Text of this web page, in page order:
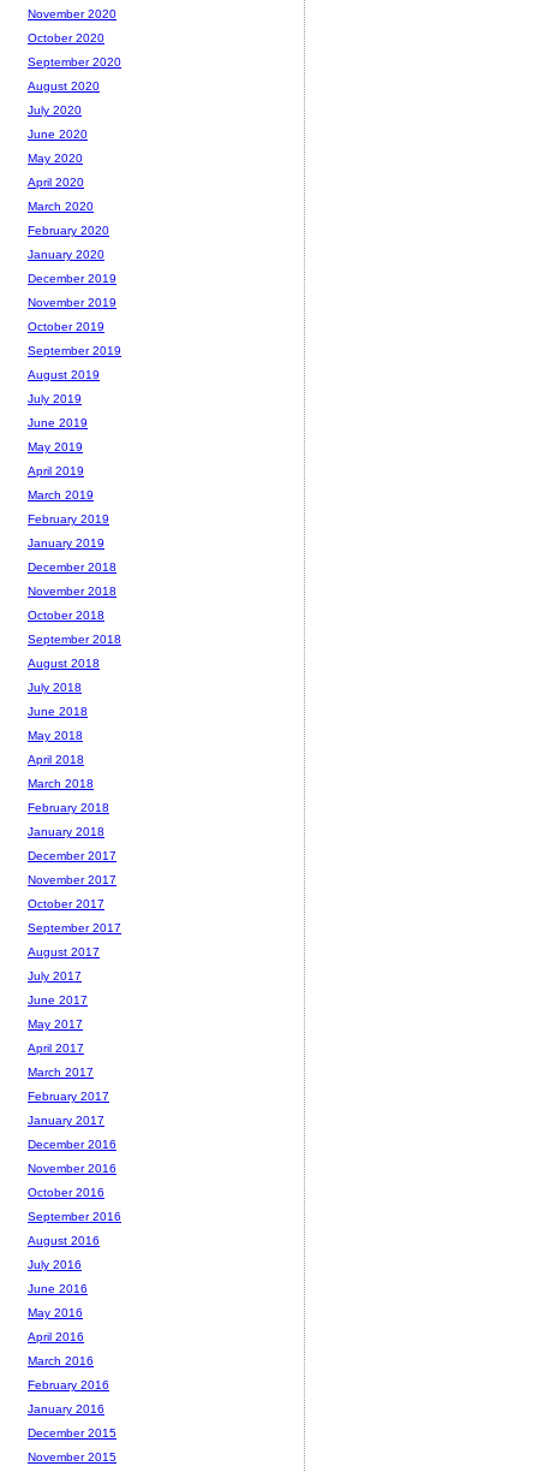
November 2020
October 2020
September 2020
August 2020
July 2020
June 2020
May 2020
April 2020
March 2020
February 2020
January 2020
December 2019
November 2019
October 2019
September 2019
August 2019
July 2019
June 2019
May 2019
April 2019
March 2019
February 2019
January 2019
December 2018
November 2018
October 2018
September 2018
August 2018
July 2018
June 2018
May 2018
April 2018
March 2018
February 2018
January 2018
December 2017
November 2017
October 2017
September 2017
August 2017
July 2017
June 2017
May 2017
April 2017
March 2017
February 2017
January 2017
December 2016
November 2016
October 2016
September 2016
August 2016
July 2016
June 2016
May 2016
April 2016
March 2016
February 2016
January 2016
December 2015
November 2015